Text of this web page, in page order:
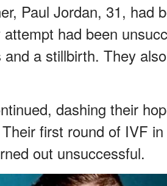
Paul Jordan, 31, had
had been
a stillbirth. They
dashing their
first round of IVF
out unsuccessful.